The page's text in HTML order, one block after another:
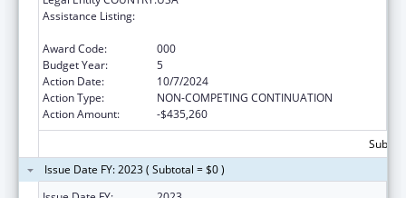
Assistance Listing:
Award Code:
000
Budget Year:
5
Action Date:
10/7/2024
Action Type:
NON-COMPETING CONTINUATION
Action Amount:
-$435,260
Issue Date FY: 2023 ( Subtotal = $0 )